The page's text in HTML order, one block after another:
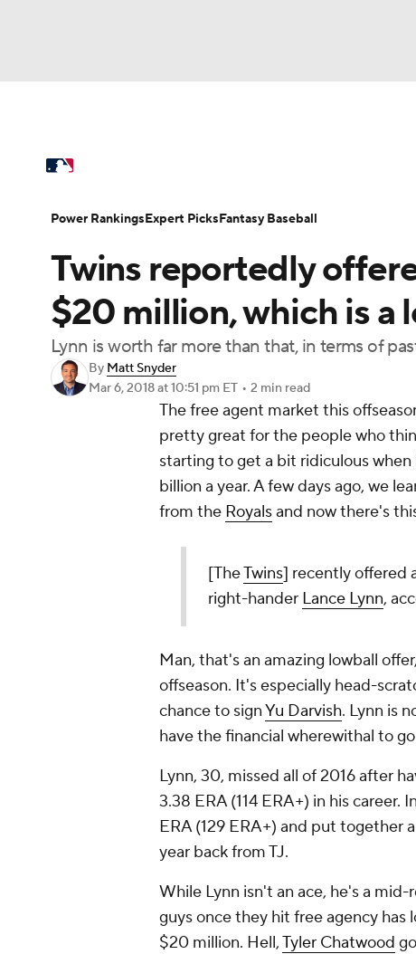
Champions League WWE Boxing
Tennis
Podcasts Prediction Shop PBR
Play Golf
Power Rankings Probable Pitchers
Injuries MLB Shop
Twins reportedly
$20 million, which is a
Lynn is worth far more than that, in terms of
By Matt Snyder
Mar 6, 2018at 10:51 pm ET • 2 min read
The free agent market this
pretty great for the people who
starting to get a bit ridiculous
billion a year. A few days ago, we
from the Royalsand now there's
[TheTwins] recently offered
right-hander Lance Lynn,
Man, that's an amazing lowball
offseason. It's especially head-
chance to signYu Darvish. Lynn is
have the financial wherewithal to
Lynn, 30, missed all of 2016 after
3.38 ERA (114 ERA+) in his
ERA (129 ERA+) and put together
year back from TJ.
While Lynn isn't an ace, he's a
guys once they hit free agency
$20 million. Hell,Tyler Chatwood
Power RankingsExpert PicksFantasy Baseball